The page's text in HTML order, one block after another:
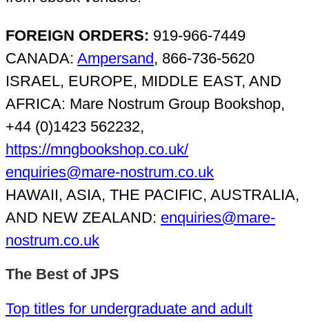
FOREIGN ORDERS: 919-966-7449
CANADA: Ampersand, 866-736-5620
ISRAEL, EUROPE, MIDDLE EAST, AND
AFRICA: Mare Nostrum Group Bookshop,
+44 (0)1423 562232,
https://mngbookshop.co.uk/
enquiries@mare-nostrum.co.uk
HAWAII, ASIA, THE PACIFIC, AUSTRALIA,
AND NEW ZEALAND: enquiries@mare-
nostrum.co.uk
The Best of JPS
Top titles for undergraduate and adult